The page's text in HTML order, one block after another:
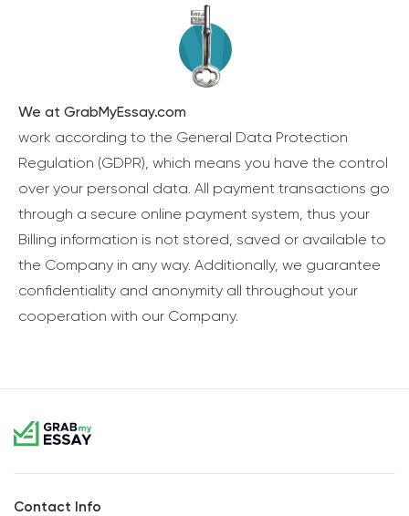
We at GrabMyEssay.com
work according to the General Data Protection
Regulation (GDPR), which means you have the control
over your personal data. All payment transactions go
through a secure online payment system, thus your
Billing information is not stored, saved or available to
the Company in any way. Additionally, we guarantee
confidentiality and anonymity all throughout your
cooperation with our Company.
Contact Info